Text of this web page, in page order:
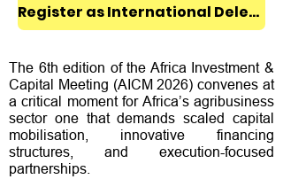
Register as International Delegate $300
The 6th edition of the Africa Investment &
Capital Meeting (AICM 2026) convenes at
a critical moment for Africa’s agribusiness
sector one that demands scaled capital
mobilisation, innovative financing
structures, and execution-focused
partnerships.